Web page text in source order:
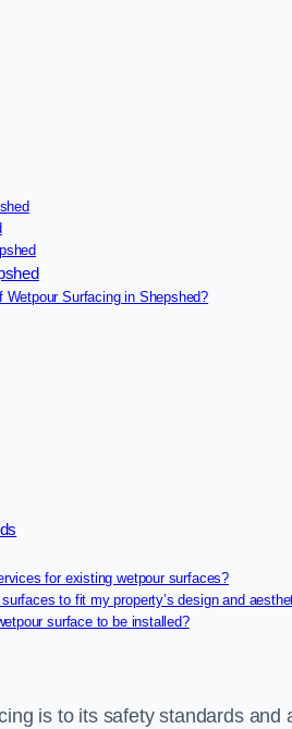
Surfacing in Shepshed?
for existing wetpour surfaces?
to fit my property’s design and
surface to be installed?
is to its safety standards and